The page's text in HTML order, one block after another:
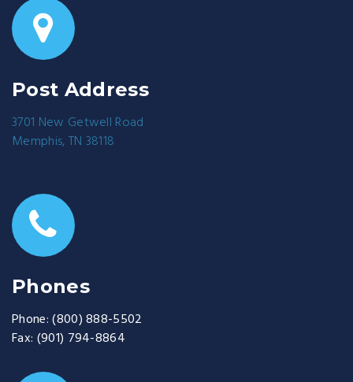
Post Address
3701 New Getwell Road
Memphis, TN 38118
Phones
Phone: (800) 888-5502
Fax: (901) 794-8864